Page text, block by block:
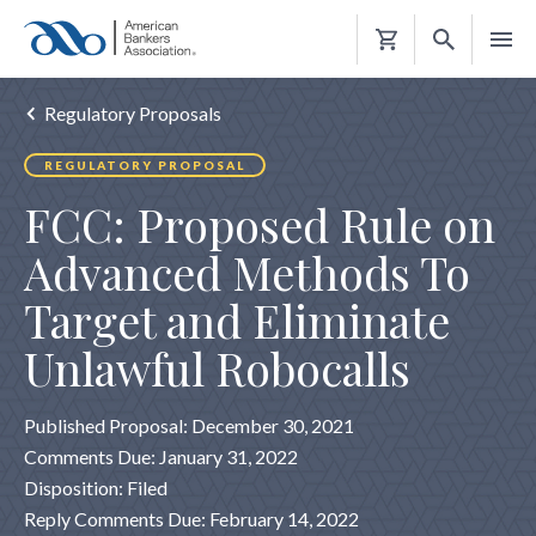
Shopping
Regulatory Proposals
REGULATORY PROPOSAL
FCC: Proposed Rule on
Advanced Methods To
Target and Eliminate
Unlawful Robocalls
Published Proposal: December 30, 2021
Comments Due: January 31, 2022
Disposition: Filed
Reply Comments Due: February 14, 2022